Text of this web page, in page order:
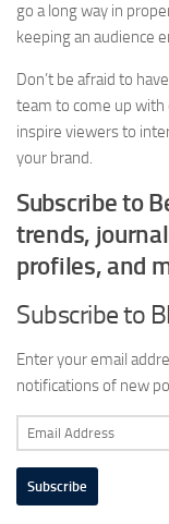
go a long way in
keeping an audience
Don’t be afraid to
team to come up with
inspire viewers to
your brand.
Subscribe to
trends,
profiles, and
Subscribe to
Enter your email
notifications of new
Email
Address
Subscribe